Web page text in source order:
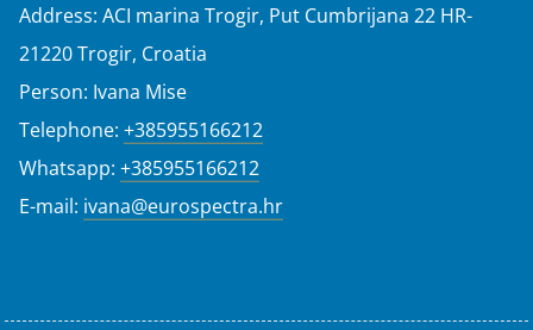
Address: ACI marina Trogir, Put Cumbrijana 22 HR-
21220 Trogir, Croatia
Person: Ivana Mise
Telephone: +385955166212
Whatsapp: +385955166212
E-mail: ivana@eurospectra.hr